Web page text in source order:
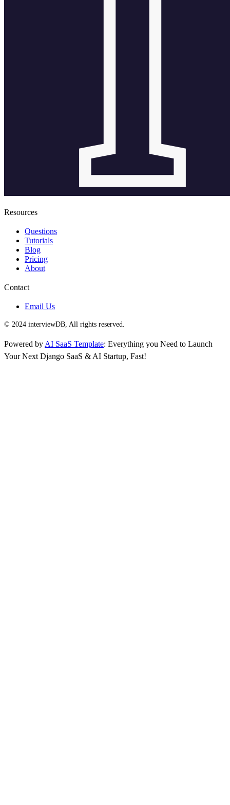
Resources
Questions
Tutorials
Blog
Pricing
About
Contact
Email Us
© 2024 interviewDB, All rights reserved.
Powered by AI SaaS Template: Everything you Need to Launch
Your Next Django SaaS & AI Startup, Fast!